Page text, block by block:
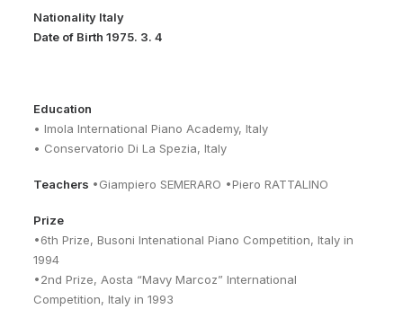
Nationality Italy
Date of Birth 1975. 3. 4
Education
• Imola International Piano Academy, Italy
• Conservatorio Di La Spezia, Italy
Teachers •Giampiero SEMERARO •Piero RATTALINO
Prize
•6th Prize, Busoni Intenational Piano Competition, Italy in
1994
•2nd Prize, Aosta “Mavy Marcoz” International
Competition, Italy in 1993